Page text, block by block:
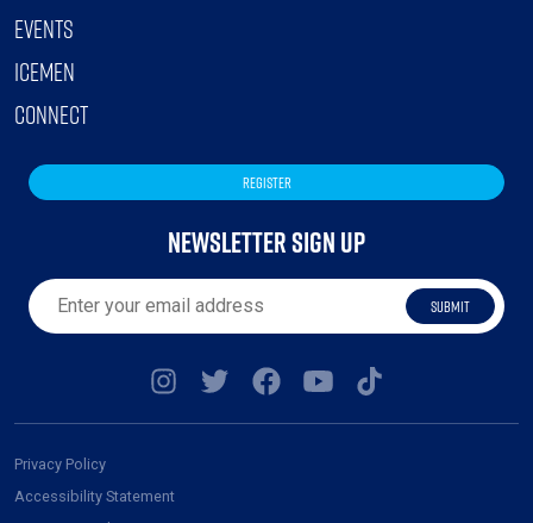
EVENTS
ICEMEN
CONNECT
REGISTER
NEWSLETTER SIGN UP
SUBMIT
Privacy Policy
Accessibility Statement